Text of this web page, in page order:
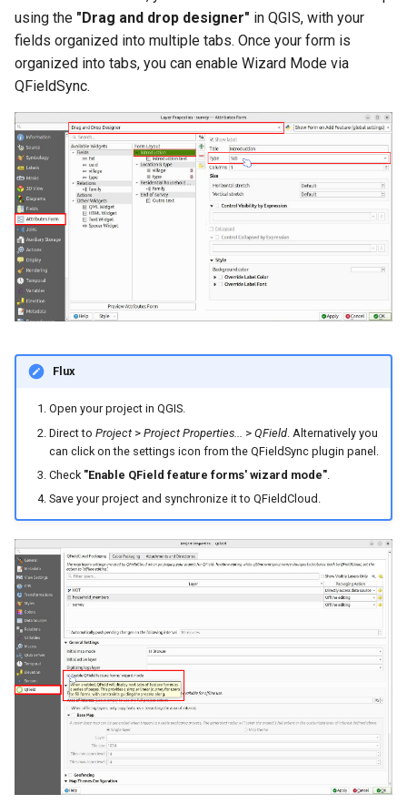
using the "Drag and drop designer" in QGIS, with your
fields organized into multiple tabs. Once your form is
organized into tabs, you can enable Wizard Mode via
QFieldSync.
Flux
Open your project in QGIS.
Direct to Project> Project Properties... > QField. Alternatively you
can click on the settings icon from the QFieldSync plugin panel.
Check "Enable QField feature forms' wizard mode".
Save your project and synchronize it to QFieldCloud.